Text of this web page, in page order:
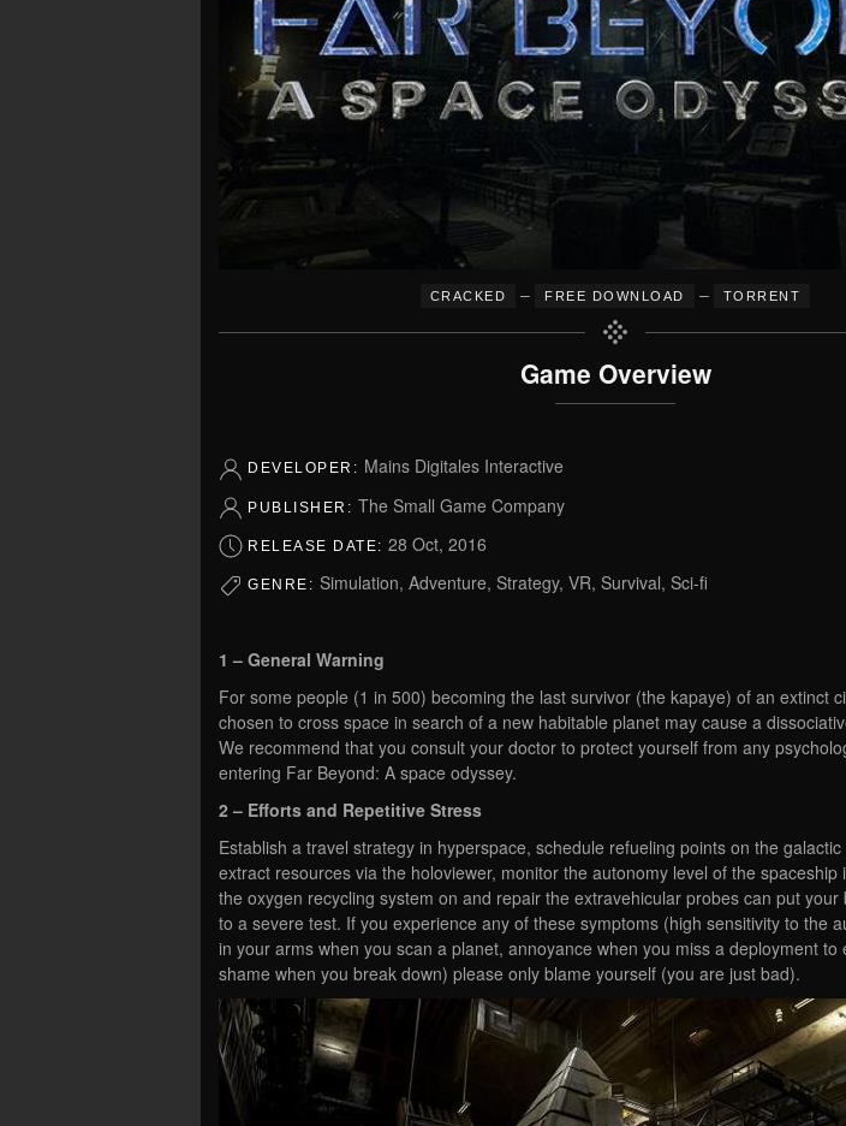
CRACKED – FREE DOWNLOAD – TORRENT
Game Overview
DEVELOPER: Mains Digitales Interactive
PUBLISHER: The Small Game Company
RELEASE DATE: 28 Oct, 2016
GENRE: Simulation, Adventure, Strategy, VR, Survival, Sci-fi
1 – General Warning
For some people (1 in 500) becoming the last survivor (the kapaye) of an extinct
chosen to cross space in search of a new habitable planet may cause a
We recommend that you consult your doctor to protect yourself from any
entering Far Beyond: A space odyssey.
2 – Efforts and Repetitive Stress
Establish a travel strategy in hyperspace, schedule refueling points on the
extract resources via the holoviewer, monitor the autonomy level of the spaceship
the oxygen recycling system on and repair the extravehicular probes can put your
to a severe test. If you experience any of these symptoms (high sensitivity to the
in your arms when you scan a planet, annoyance when you miss a deployment to
shame when you break down) please only blame yourself (you are just bad).